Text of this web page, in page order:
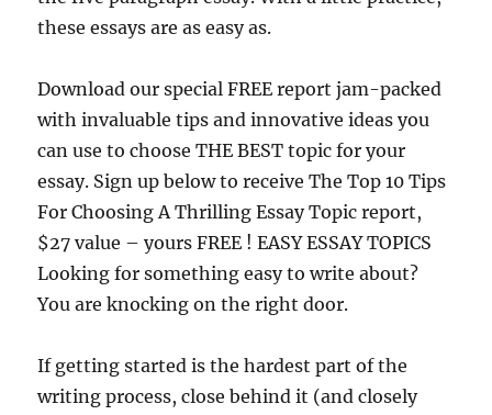
these essays are as easy as.
Download our special FREE report jam-packed
with invaluable tips and innovative ideas you
can use to choose THE BEST topic for your
essay. Sign up below to receive The Top 10 Tips
For Choosing A Thrilling Essay Topic report,
$27 value – yours FREE ! EASY ESSAY TOPICS
Looking for something easy to write about?
You are knocking on the right door.
If getting started is the hardest part of the
writing process, close behind it (and closely